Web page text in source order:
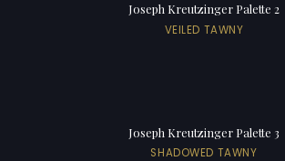
Joseph Kreutzinger Palette 2
VEILED TAWNY
Joseph Kreutzinger Palette 3
SHADOWED TAWNY